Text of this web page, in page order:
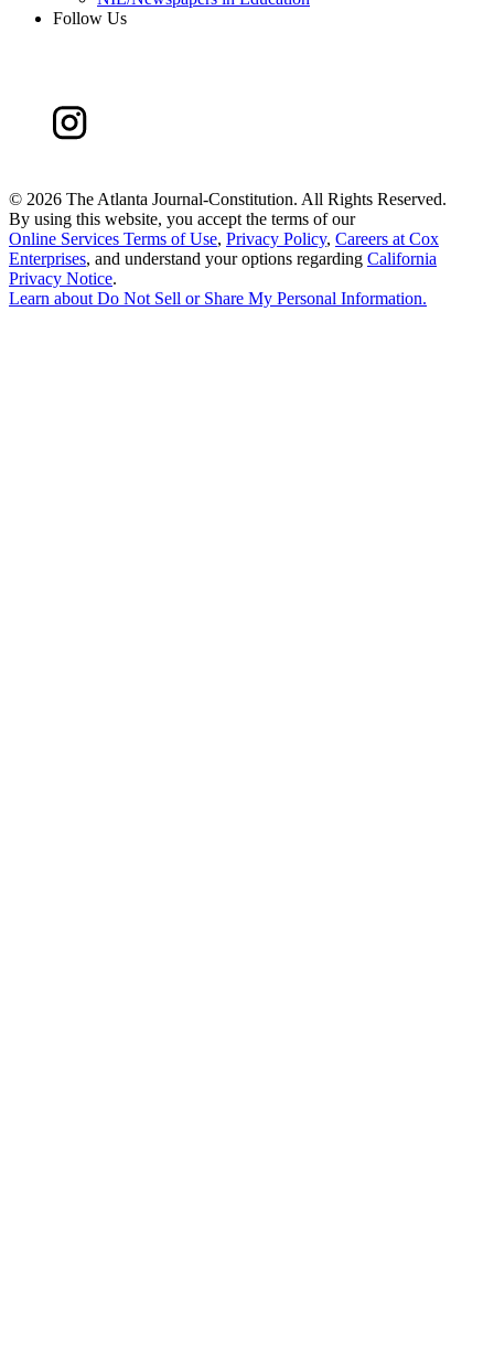
Follow Us
© 2026 The Atlanta Journal-Constitution. All Rights Reserved.
By using this website, you accept the terms of our
Online Services Terms of Use, Privacy Policy, Careers at Cox
Enterprises, and understand your options regarding California
Privacy Notice.
Learn aboutDo Not Sell or Share My Personal Information.